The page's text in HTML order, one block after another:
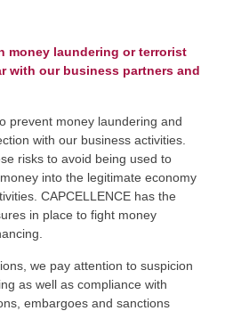
money laundering or terrorist
with our business partners and
prevent money laundering and
with our business activities.
risks to avoid being used to
into the legitimate economy
CAPCELLENCE has the
in place to fight money
we pay attention to suspicion
as well as compliance with
embargoes and sanctions